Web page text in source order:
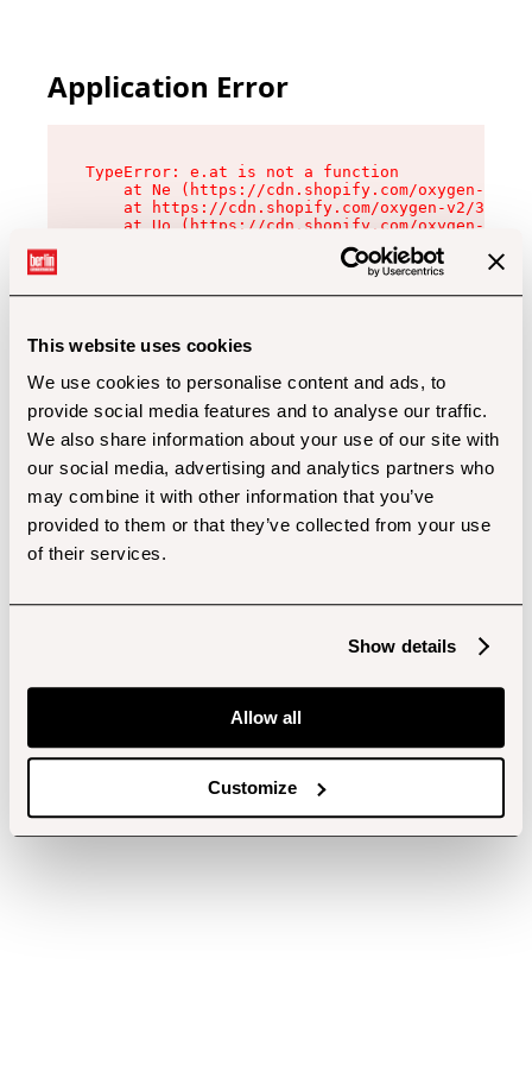
This website uses cookies
We use cookies to personalise content and ads, to
provide social media features and to analyse our traffic.
We also share information about your use of our site with
our social media, advertising and analytics partners who
may combine it with other information that you’ve
provided to them or that they’ve collected from your use
of their services.
Show details
Allow all
Customize
Application Error
TypeError: e.at is not a function
at Ne (https://cdn.shopify.com/oxygen-v2/
at https://cdn.shopify.com/oxygen-v2/
at Uo (https://cdn.shopify.com/oxygen-v2/
at Zu (https://cdn.shopify.com/oxygen-v2/
at xc (https://cdn.shopify.com/oxygen-v2/
at Sc (https://cdn.shopify.com/oxygen-v2/
at Xd (https://cdn.shopify.com/oxygen-v2/
at gc (https://cdn.shopify.com/oxygen-v2/